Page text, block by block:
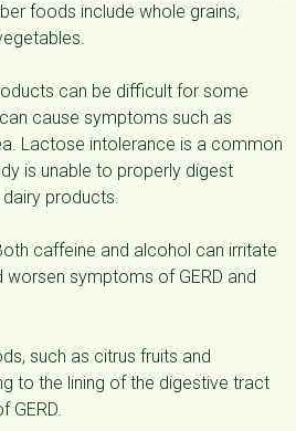
foods include whole grains,
can be difficult for some
cause symptoms such as
Lactose intolerance is a common
is unable to properly digest
products.
caffeine and alcohol can irritate
symptoms of GERD and
such as citrus fruits and
to the lining of the digestive tract
GERD.